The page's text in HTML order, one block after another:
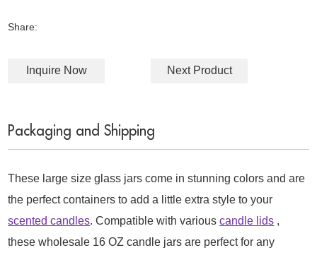
Share:
Inquire Now Next Product
Packaging and Shipping
These large size glass jars come in stunning colors and are
the perfect containers to add a little extra style to your
scented candles. Compatible with variouscandle lids ,
these wholesale 16 OZ candle jars are perfect for any